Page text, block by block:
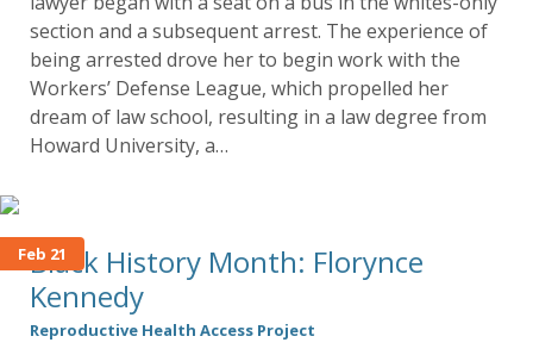
section and a subsequent arrest. The experience of
being arrested drove her to begin work with the
Workers’ Defense League, which propelled her
dream of law school, resulting in a law degree from
Howard University, a…
Feb 21
Black History Month: Florynce
Kennedy
Reproductive Health Access Project